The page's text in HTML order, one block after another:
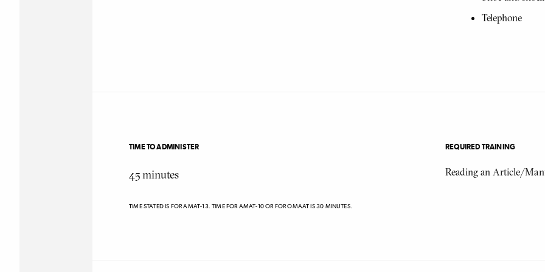
Telephone
TIME TO ADMINISTER
45minutes
TIME STATED IS FOR AMAT-13. TIME FOR AMAT-10 OR FOR OMAAT IS 30 MINUTES.
REQUIRED TRAINING
Reading an Article/